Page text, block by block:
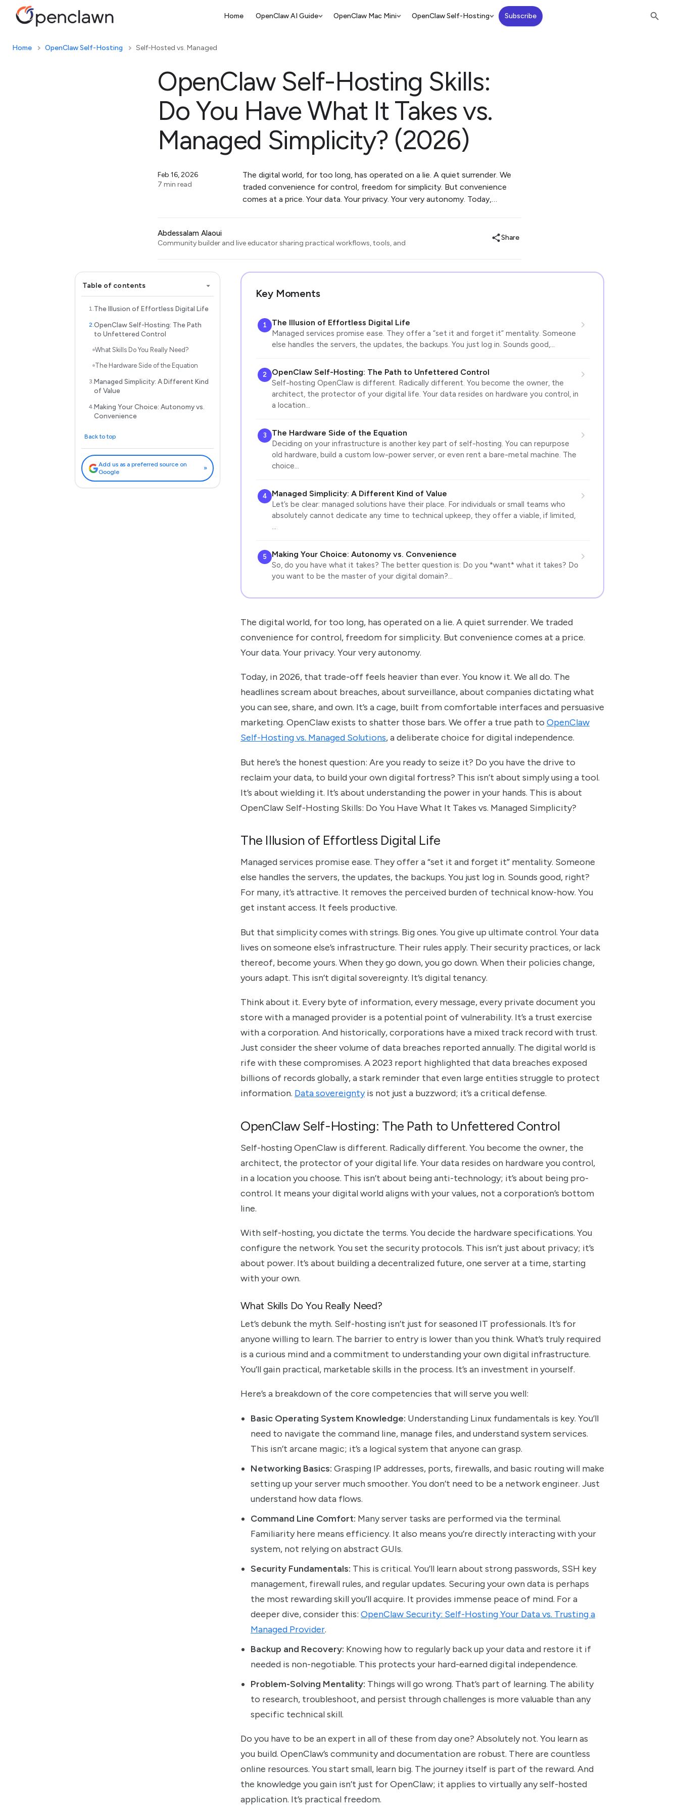
Home OpenClaw AI Guide OpenClaw Mac Mini OpenClaw Self-Hosting Subscribe
Home OpenClaw Self-Hosting Self-Hosted vs. Managed
OpenClaw Self-Hosting Skills:
Do You Have What It Takes vs.
Managed Simplicity? (2026)
Feb 16, 2026
7 min read
The digital world, for too long, has operated on a lie. A quiet surrender. We
traded convenience for control, freedom for simplicity. But convenience
comes at a price. Your data. Your privacy. Your very autonomy. Today,…
Abdessalam Alaoui
Community builder and live educator sharing practical workflows, tools, and
Share
Table of contents
The Illusion of Effortless Digital Life
OpenClaw Self-Hosting: The Path
to Unfettered Control
What Skills Do You Really Need?
The Hardware Side of the Equation
Managed Simplicity: A Different Kind
of Value
Making Your Choice: Autonomy vs.
Convenience
Back to top
Add us as a preferred source on
Google
»
Key Moments
1 The Illusion of Effortless Digital Life
Managed services promise ease. They offer a “set it and forget it” mentality. Someone
else handles the servers, the updates, the backups. You just log in. Sounds good,…
2 OpenClaw Self-Hosting: The Path to Unfettered Control
Self-hosting OpenClaw is different. Radically different. You become the owner, the
architect, the protector of your digital life. Your data resides on hardware you control, in
a location…
3 The Hardware Side of the Equation
Deciding on your infrastructure is another key part of self-hosting. You can repurpose
old hardware, build a custom low-power server, or even rent a bare-metal machine. The
choice…
4 Managed Simplicity: A Different Kind of Value
Let’s be clear: managed solutions have their place. For individuals or small teams who
absolutely cannot dedicate any time to technical upkeep, they offer a viable, if limited,
5 Making Your Choice: Autonomy vs. Convenience
So, do you have what it takes? The better question is: Do you *want* what it takes? Do
you want to be the master of your digital domain?…
The digital world, for too long, has operated on a lie. A quiet surrender. We traded
convenience for control, freedom for simplicity. But convenience comes at a price.
Your data. Your privacy. Your very autonomy.
Today, in 2026, that trade-off feels heavier than ever. You know it. We all do. The
headlines scream about breaches, about surveillance, about companies dictating what
you can see, share, and own. It’s a cage, built from comfortable interfaces and persuasive
marketing. OpenClaw exists to shatter those bars. We offer a true path to OpenClaw
Self-Hosting vs. Managed Solutions, a deliberate choice for digital independence.
But here’s the honest question: Are you ready to seize it? Do you have the drive to
reclaim your data, to build your own digital fortress? This isn’t about simply using a tool.
It’s about wielding it. It’s about understanding the power in your hands. This is about
OpenClaw Self-Hosting Skills: Do You Have What It Takes vs. Managed Simplicity?
The Illusion of Effortless Digital Life
Managed services promise ease. They offer a “set it and forget it” mentality. Someone
else handles the servers, the updates, the backups. You just log in. Sounds good, right?
For many, it’s attractive. It removes the perceived burden of technical know-how. You
get instant access. It feels productive.
But that simplicity comes with strings. Big ones. You give up ultimate control. Your data
lives on someone else’s infrastructure. Their rules apply. Their security practices, or lack
thereof, become yours. When they go down, you go down. When their policies change,
yours adapt. This isn’t digital sovereignty. It’s digital tenancy.
Think about it. Every byte of information, every message, every private document you
store with a managed provider is a potential point of vulnerability. It’s a trust exercise
with a corporation. And historically, corporations have a mixed track record with trust.
Just consider the sheer volume of data breaches reported annually. The digital world is
rife with these compromises. A 2023 report highlighted that data breaches exposed
billions of records globally, a stark reminder that even large entities struggle to protect
information. Data sovereigntyis not just a buzzword; it’s a critical defense.
OpenClaw Self-Hosting: The Path to Unfettered Control
Self-hosting OpenClaw is different. Radically different. You become the owner, the
architect, the protector of your digital life. Your data resides on hardware you control,
in a location you choose. This isn’t about being anti-technology; it’s about being pro-
control. It means your digital world aligns with your values, not a corporation’s bottom
line.
With self-hosting, you dictate the terms. You decide the hardware specifications. You
configure the network. You set the security protocols. This isn’t just about privacy; it’s
about power. It’s about building a decentralized future, one server at a time, starting
with your own.
What Skills Do You Really Need?
Let’s debunk the myth. Self-hosting isn’t just for seasoned IT professionals. It’s for
anyone willing to learn. The barrier to entry is lower than you think. What’s truly required
is a curious mind and a commitment to understanding your own digital infrastructure.
You’ll gain practical, marketable skills in the process. It’s an investment in yourself.
Here’s a breakdown of the core competencies that will serve you well:
Basic Operating System Knowledge: Understanding Linux fundamentals is key. You’ll
need to navigate the command line, manage files, and understand system services.
This isn’t arcane magic; it’s a logical system that anyone can grasp.
Networking Basics: Grasping IP addresses, ports, firewalls, and basic routing will make
setting up your server much smoother. You don’t need to be a network engineer. Just
understand how data flows.
Command Line Comfort: Many server tasks are performed via the terminal.
Familiarity here means efficiency. It also means you’re directly interacting with your
system, not relying on abstract GUIs.
Security Fundamentals: This is critical. You’ll learn about strong passwords, SSH key
management, firewall rules, and regular updates. Securing your own data is perhaps
the most rewarding skill you’ll acquire. It provides immense peace of mind. For a
deeper dive, consider this: OpenClaw Security: Self-Hosting Your Data vs. Trusting a
Managed Provider.
Backup and Recovery: Knowing how to regularly back up your data and restore it if
needed is non-negotiable. This protects your hard-earned digital independence.
Problem-Solving Mentality: Things will go wrong. That’s part of learning. The ability
to research, troubleshoot, and persist through challenges is more valuable than any
specific technical skill.
Do you have to be an expert in all of these from day one? Absolutely not. You learn as
you build. OpenClaw’s community and documentation are robust. There are countless
online resources. You start small, learn big. The journey itself is part of the reward. And
the knowledge you gain isn’t just for OpenClaw; it applies to virtually any self-hosted
application. It’s practical freedom.